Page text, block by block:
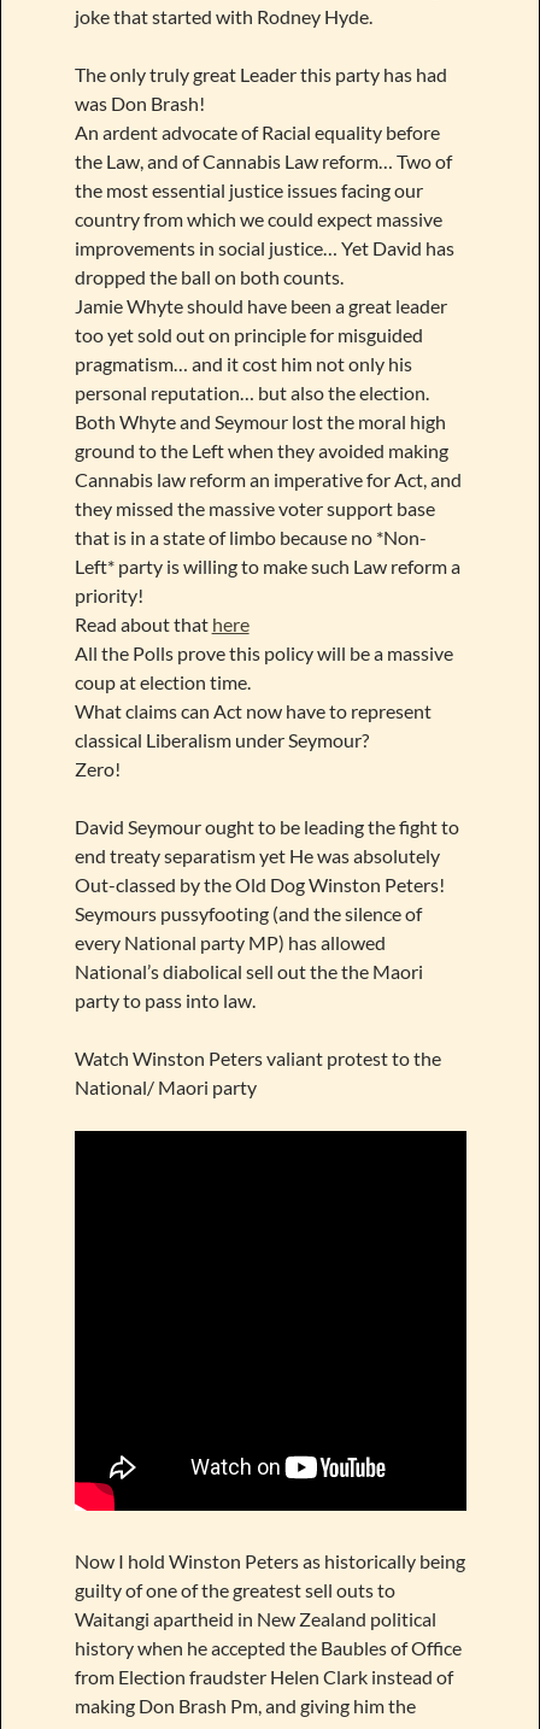
joke that started with Rodney Hyde.
The only truly great Leader this party has had
was Don Brash!
An ardent advocate of Racial equality before
the Law, and of Cannabis Law reform… Two of
the most essential justice issues facing our
country from which we could expect massive
improvements in social justice… Yet David has
dropped the ball on both counts.
Jamie Whyte should have been a great leader
too yet sold out on principle for misguided
pragmatism… and it cost him not only his
personal reputation… but also the election.
Both Whyte and Seymour lost the moral high
ground to the Left when they avoided making
Cannabis law reform an imperative for Act, and
they missed the massive voter support base
that is in a state of limbo because no *Non-
Left* party is willing to make such Law reform a
priority!
Read about that here
All the Polls prove this policy will be a massive
coup at election time.
What claims can Act now have to represent
classical Liberalism under Seymour?
Zero!
David Seymour ought to be leading the fight to
end treaty separatism yet He was absolutely
Out-classed by the Old Dog Winston Peters!
Seymours pussyfooting (and the silence of
every National party MP) has allowed
National’s diabolical sell out the the Maori
party to pass into law.
Watch Winston Peters valiant protest to the
National/ Maori party
Now I hold Winston Peters as historically being
guilty of one of the greatest sell outs to
Waitangi apartheid in New Zealand political
history when he accepted the Baubles of Office
from Election fraudster Helen Clark instead of
making Don Brash Pm, and giving him the